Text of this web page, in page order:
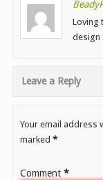
Loving
design
Leave a Reply
Your email address
marked *
Comment *